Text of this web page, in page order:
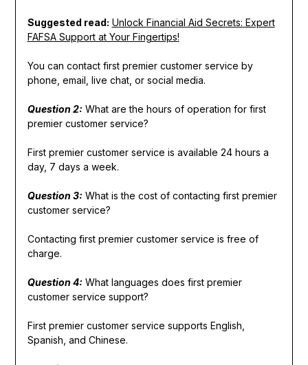
Suggested read: Unlock Financial Aid Secrets: Expert
FAFSA Support at Your Fingertips!
You can contact first premier customer service by
phone, email, live chat, or social media.
Question 2: What are the hours of operation for first
premier customer service?
First premier customer service is available 24 hours a
day, 7 days a week.
Question 3: What is the cost of contacting first premier
customer service?
Contacting first premier customer service is free of
charge.
Question 4: What languages does first premier
customer service support?
First premier customer service supports English,
Spanish, and Chinese.